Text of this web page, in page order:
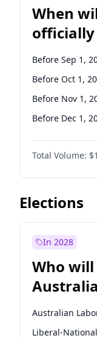
Before Jun 1,
Before Oct 1,
Before Sep 1,
Before Jun 1,
When
officially
Before Sep 1,
Before Oct 1,
Before Nov 1,
Before Dec 1,
Before Jan 1,
Before Feb 1,
Before Mar 1,
Before Apr 1,
Before Jun 1,
Before Jul 1,
Before Jun 1,
Total Volume:
Elections
In 2028
Who
Australian
Liberal-